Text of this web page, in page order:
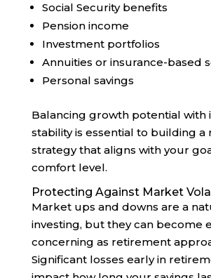
Social Security benefits
Pension income
Investment portfolios
Annuities or insurance-based
Personal savings
Balancing growth potential with
stability is essential to building
strategy that aligns with your
comfort level.
Protecting Against Market
Market ups and downs are a
investing, but they can become
concerning as retirement
Significant losses early in